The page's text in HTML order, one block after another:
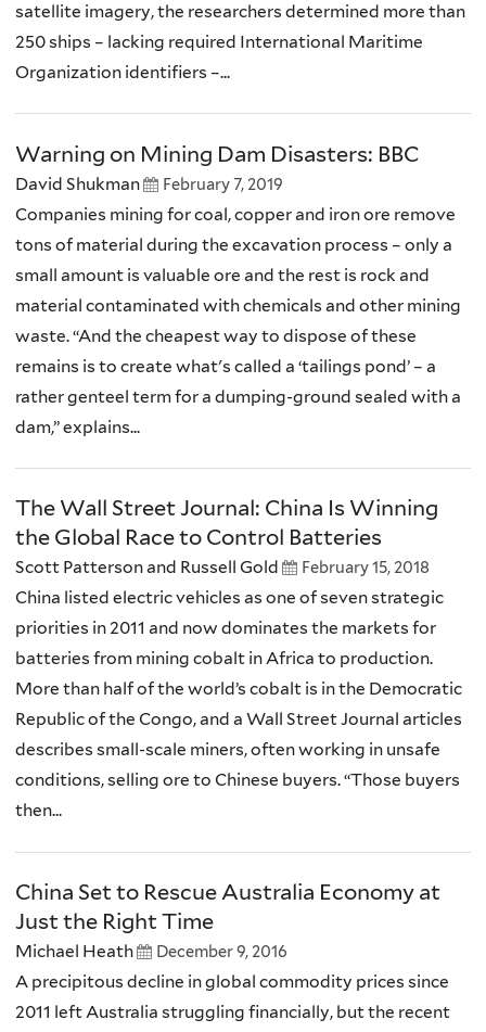
satellite imagery, the researchers determined more than
250 ships – lacking required International Maritime
Organization identifiers –...
Warning on Mining Dam Disasters: BBC
David Shukman February 7, 2019
Companies mining for coal, copper and iron ore remove
tons of material during the excavation process – only a
small amount is valuable ore and the rest is rock and
material contaminated with chemicals and other mining
waste. “And the cheapest way to dispose of these
remains is to create what's called a ‘tailings pond’ – a
rather genteel term for a dumping-ground sealed with a
dam,” explains...
The Wall Street Journal: China Is Winning
the Global Race to Control Batteries
Scott Patterson and Russell Gold February 15, 2018
China listed electric vehicles as one of seven strategic
priorities in 2011 and now dominates the markets for
batteries from mining cobalt in Africa to production.
More than half of the world’s cobalt is in the Democratic
Republic of the Congo, and a Wall Street Journal articles
describes small-scale miners, often working in unsafe
conditions, selling ore to Chinese buyers. “Those buyers
then...
China Set to Rescue Australia Economy at
Just the Right Time
Michael Heath December 9, 2016
A precipitous decline in global commodity prices since
2011 left Australia struggling financially, but the recent